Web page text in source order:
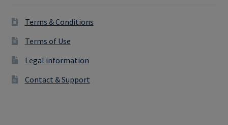
Terms & Conditions
Terms of Use
Legal information
Contact & Support